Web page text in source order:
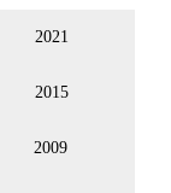
2021
2015
2009